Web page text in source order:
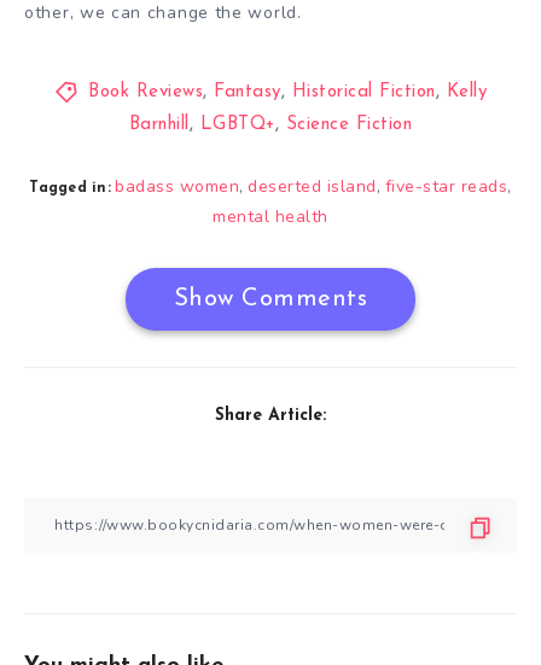
other, we can change the world.
Book Reviews, Fantasy, Historical Fiction , Kelly
Barnhill , LGBTQ+ , Science Fiction
Tagged in: badass women,deserted island, five-star reads,
mental health
Show Comments
Share Article: